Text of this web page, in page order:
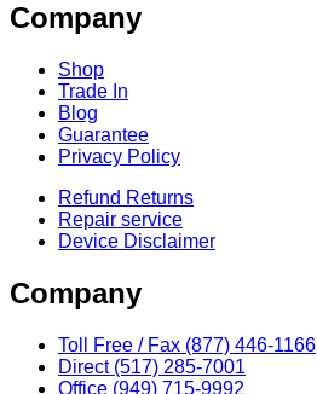
Company
Shop
Trade In
Blog
Guarantee
Privacy Policy
Refund Returns
Repair service
Device Disclaimer
Company
Toll Free / Fax (877) 446-1166
Direct (517) 285-7001
Office (949) 715-9992